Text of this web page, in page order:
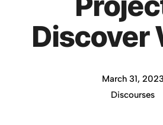
Discover
March 31, 2023
Discourses